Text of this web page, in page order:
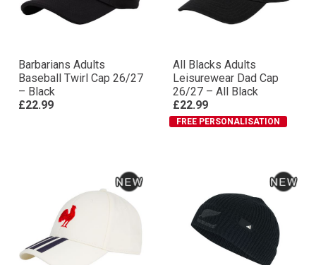
Barbarians Adults
Baseball Twirl Cap 26/27
– Black
£22.99
All Blacks Adults
Leisurewear Dad Cap
26/27 – All Black
£22.99
FREE PERSONALISATION